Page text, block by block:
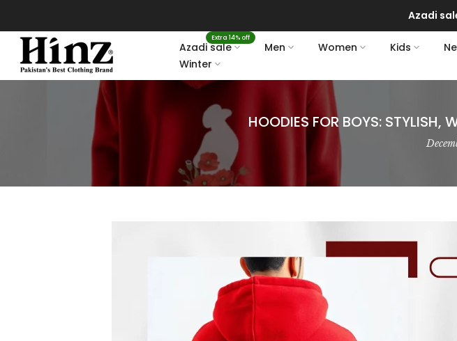
to
content
Delivery of your order might get
Azadi sale
Extra 14% off
Men Women Kids
Winter
HOODIES FOR BOYS: STYLISH,